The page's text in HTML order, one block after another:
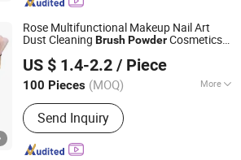
Rose Multifunctional Makeup Nail Art
Dust Cleaning BrushPowderCosmetics
US $ 1.4-2.2 / Piece
100 Pieces (MOQ) More
Main Products:Lipstick, Lip Gloss,
Cosmetics, Eyeshadow, Blusher,
Makeup, Skin Care, Makeup Brush,
Perfume, Parfum
Send Inquiry
Sun May Technology Co., Ltd
Since 2024